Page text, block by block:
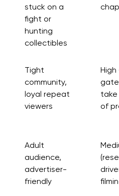
stuck on a
fight or
hunting
collectibles
Tight
community,
loyal repeat
viewers
High
take
of
Adult
audience,
advertiser-
friendly